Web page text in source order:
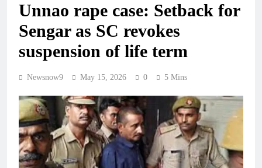
Unnao rape case: Setback for
Sengar as SC revokes
suspension of life term
Newsnow9 May 15, 2026 0 5 Mins